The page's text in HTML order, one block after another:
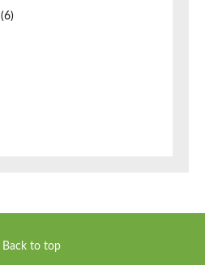
(6)
Back to top